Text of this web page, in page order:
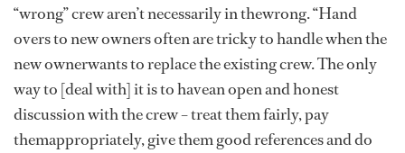
“wrong” crew aren’t necessarily in thewrong. “Hand
overs to new owners often are tricky to handle when the
new ownerwants to replace the existing crew. The only
way to [deal with] it is to havean open and honest
discussion with the crew – treat them fairly, pay
themappropriately, give them good references and do